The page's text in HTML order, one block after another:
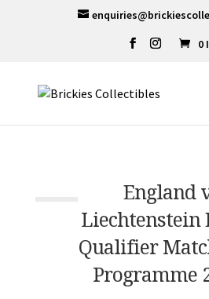
0
England
Liechtenstein
Qualifier
Programme